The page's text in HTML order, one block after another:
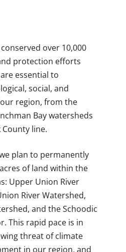
conserved over 10,000
protection efforts
essential to
social, and
region, from the
Bay watersheds
line.
plan to permanently
of land within the
Upper Union River
River Watershed,
and the Schoodic
This rapid pace is in
threat of climate
in our region, and